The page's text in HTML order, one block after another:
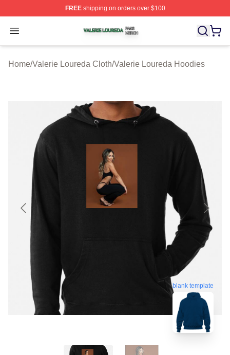
FREEshipping on orders over $100
Open menu
Valerie Loureda Shop ⚡️ Officially Licensed Valerie
Home/Valerie Loureda Cloth/Valerie Loureda Hoodies
blank template